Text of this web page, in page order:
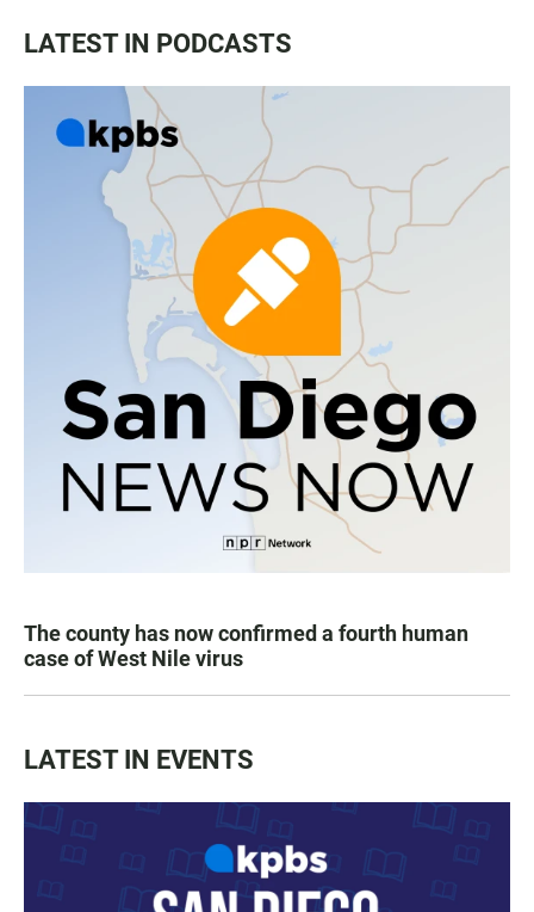
LATEST IN PODCASTS
The county has now confirmed a fourth human
case of West Nile virus
LATEST IN EVENTS